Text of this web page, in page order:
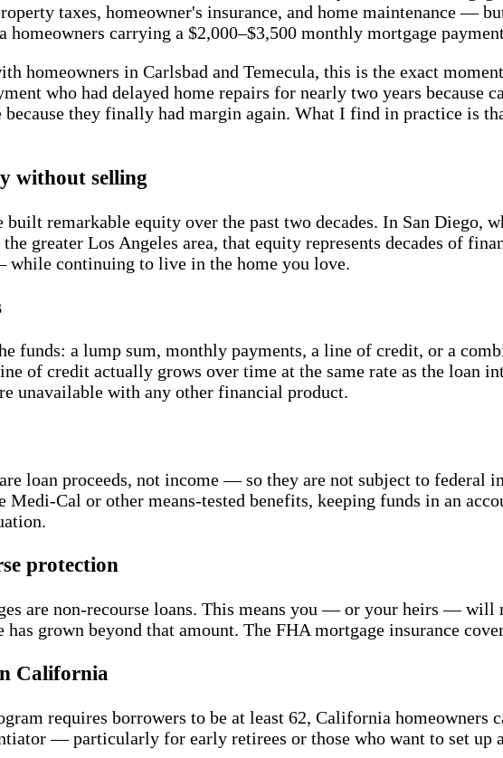
taxes, homeowner's insurance, and home maintenance —
carrying a $2,000–$3,500 monthly mortgage
homeowners in Carlsbad and Temecula, this is the exact
who had delayed home repairs for nearly two years
they finally had margin again. What I find in practice is
without selling
remarkable equity over the past two decades. In San Diego,
greater Los Angeles area, that equity represents decades of
continuing to live in the home you love.
funds: a lump sum, monthly payments, a line of credit, or a
of credit actually grows over time at the same rate as the loan
unavailable with any other financial product.
loan proceeds, not income — so they are not subject to
Cal or other means-tested benefits, keeping funds in an
protection
are non-recourse loans. This means you — or your heirs — will
has grown beyond that amount. The FHA mortgage insurance
California
requires borrowers to be at least 62, California homeowners
— particularly for early retirees or those who want to set up